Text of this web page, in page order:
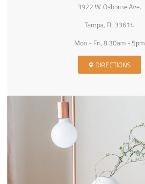
3922 W. Osborne Ave.
Tampa, FL 33614
Mon - Fri, 8.30am - 5pm
DIRECTIONS